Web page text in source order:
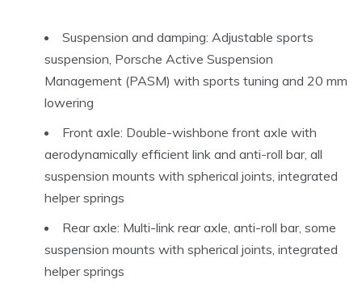
Suspension and damping: Adjustable sports
suspension, Porsche Active Suspension
Management (PASM) with sports tuning and 20 mm
lowering
Front axle: Double-wishbone front axle with
aerodynamically efficient link and anti-roll bar, all
suspension mounts with spherical joints, integrated
helper springs
Rear axle: Multi-link rear axle, anti-roll bar, some
suspension mounts with spherical joints, integrated
helper springs